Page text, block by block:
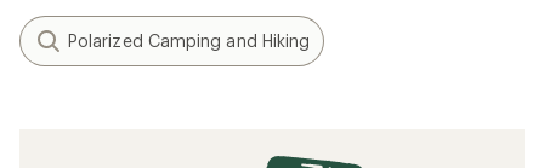
Polarized Camping and Hiking